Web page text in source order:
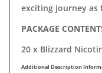
exciting journey as
PACKAGE
20 x Blizzard
Additional Description